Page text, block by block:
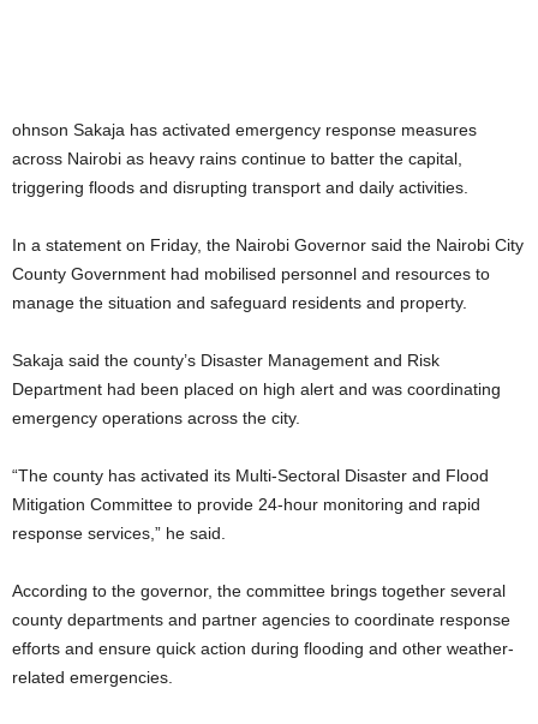
ohnson Sakaja has activated emergency response measures
across Nairobi as heavy rains continue to batter the capital,
triggering floods and disrupting transport and daily activities.
In a statement on Friday, the Nairobi Governor said the Nairobi City
County Government had mobilised personnel and resources to
manage the situation and safeguard residents and property.
Sakaja said the county’s Disaster Management and Risk
Department had been placed on high alert and was coordinating
emergency operations across the city.
“The county has activated its Multi-Sectoral Disaster and Flood
Mitigation Committee to provide 24-hour monitoring and rapid
response services,” he said.
According to the governor, the committee brings together several
county departments and partner agencies to coordinate response
efforts and ensure quick action during flooding and other weather-
related emergencies.